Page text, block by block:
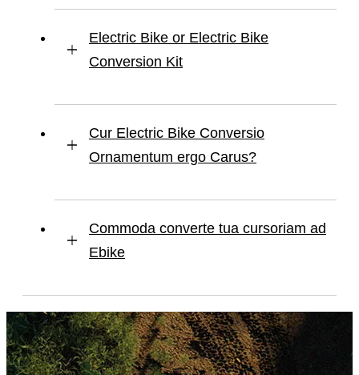
Electric Bike or Electric Bike
Conversion Kit
Cur Electric Bike Conversio
Ornamentum ergo Carus?
Commoda converte tua cursoriam ad
Ebike